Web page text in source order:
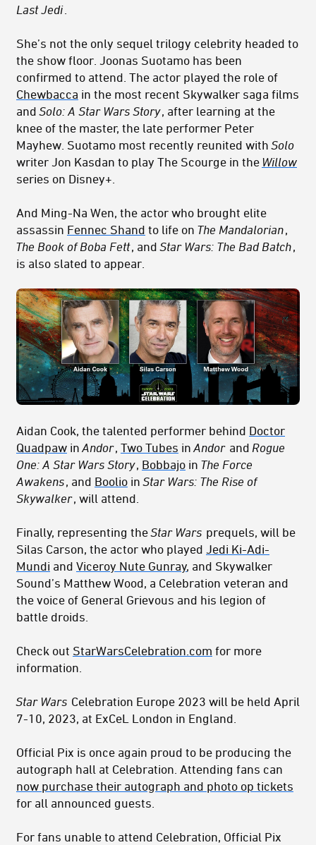
Last Jedi
She’s not the only sequel trilogy celebrity headed to
the show floor. Joonas Suotamo has been
confirmed to attend. The actor played the role of
Chewbacca in the most recent Skywalker saga films
and Solo: A Star Wars Story , after learning at the
knee of the master, the late performer Peter
Mayhew. Suotamo most recently reunited with Solo
writer Jon Kasdan to play The Scourge in the Willow
series on Disney+.
And Ming-Na Wen, the actor who brought elite
assassin Fennec Shand to life on The Mandalorian
The Book of Boba Fett , and Star Wars: The Bad Batch
is also slated to appear.
Aidan Cook, the talented performer behind Doctor
Quadpaw inAndor, Two Tubes inAndor and Rogue
One: A Star Wars Story, Bobbajo in The Force
Awakens, and Boolio inStar Wars: The Rise of
Skywalker, will attend.
Finally, representing theStar Wars prequels, will be
Silas Carson, the actor who played Jedi Ki-Adi-
Mundi and Viceroy Nute Gunray, and Skywalker
Sound’s Matthew Wood, a Celebration veteran and
the voice of General Grievous and his legion of
battle droids.
Check out StarWarsCelebration.com for more
information.
Star Wars Celebration Europe 2023 will be held April
7-10, 2023, at ExCeL London in England.
Official Pix is once again proud to be producing the
autograph hall at Celebration. Attending fans can
now purchase their autograph and photo op tickets
for all announced guests.
For fans unable to attend Celebration, Official Pix